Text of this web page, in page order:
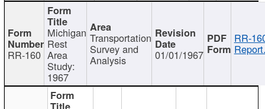
RR-160
Michigan
Rest
Area
Study:
1967
Transportation
Survey and
Analysis 01/01/1967
RR-